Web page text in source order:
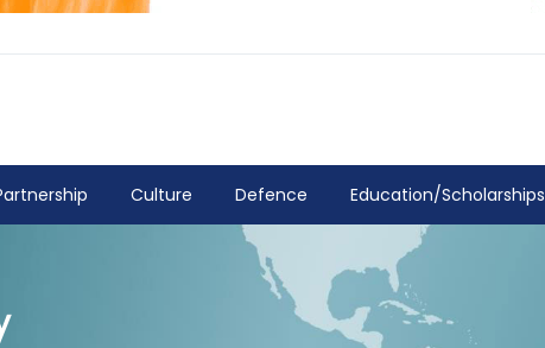
Culture Defence Education/Scholarships